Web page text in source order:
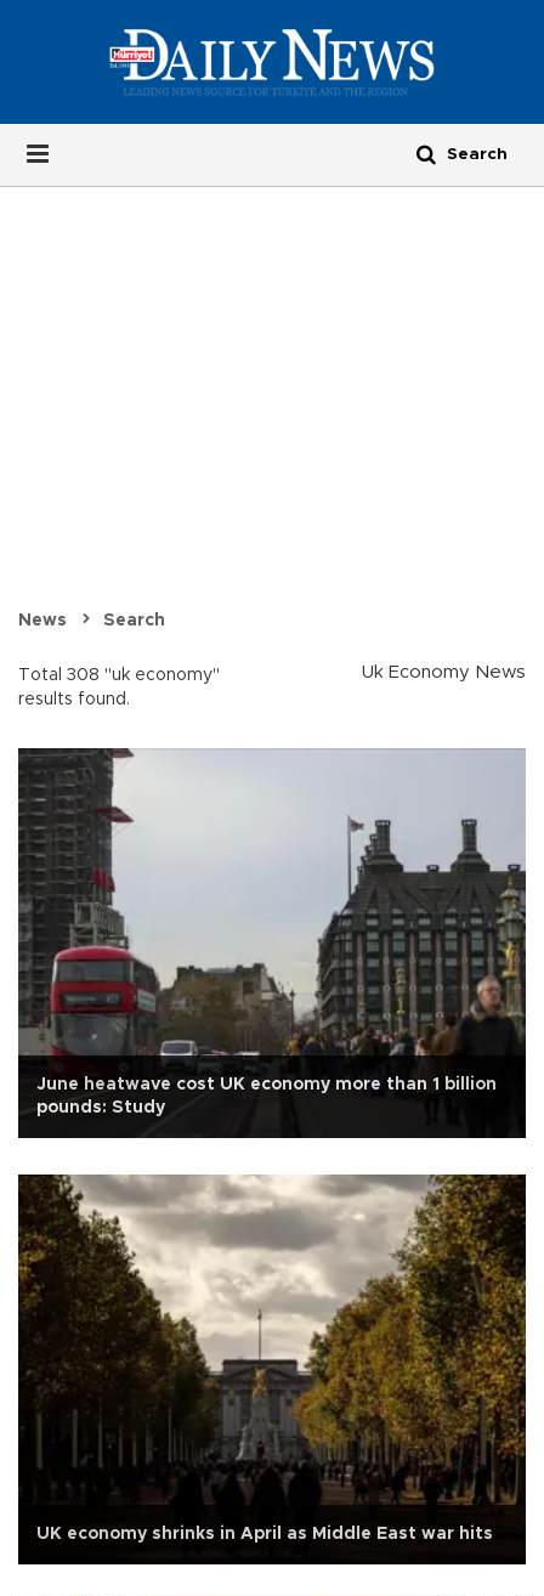
News Search
Total 308 "uk economy"
results found.
Uk Economy News
June heatwave cost UK economy more than 1 billion
pounds: Study
UK economy shrinks in April as Middle East war hits